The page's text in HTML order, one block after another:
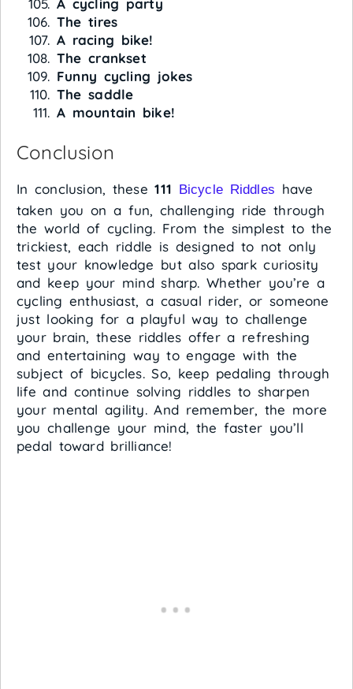
The tires
A racing bike!
The crankset
Funny cycling jokes
The saddle
A mountain bike!
Conclusion
In conclusion, these111 Bicycle Riddles have
taken you on a fun, challenging ride through
the world of cycling. From the simplest to the
trickiest, each riddle is designed to not only
test your knowledge but also spark curiosity
and keep your mind sharp. Whether you’re a
cycling enthusiast, a casual rider, or someone
just looking for a playful way to challenge
your brain, these riddles offer a refreshing
and entertaining way to engage with the
subject of bicycles. So, keep pedaling through
life and continue solving riddles to sharpen
your mental agility. And remember, the more
you challenge your mind, the faster you’ll
pedal toward brilliance!